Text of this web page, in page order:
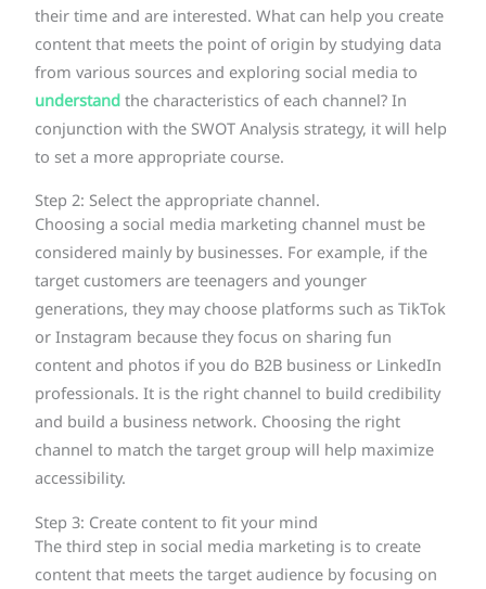
their time and are interested. What can help you create
content that meets the point of origin by studying data
from various sources and exploring social media to
understandthe characteristics of each channel? In
conjunction with the SWOT Analysis strategy, it will help
to set a more appropriate course.
Step 2: Select the appropriate channel.
Choosing a social media marketing channel must be
considered mainly by businesses. For example, if the
target customers are teenagers and younger
generations, they may choose platforms such as TikTok
or Instagram because they focus on sharing fun
content and photos if you do B2B business or LinkedIn
professionals. It is the right channel to build credibility
and build a business network. Choosing the right
channel to match the target group will help maximize
accessibility.
Step 3: Create content to fit your mind
The third step in social media marketing is to create
content that meets the target audience by focusing on